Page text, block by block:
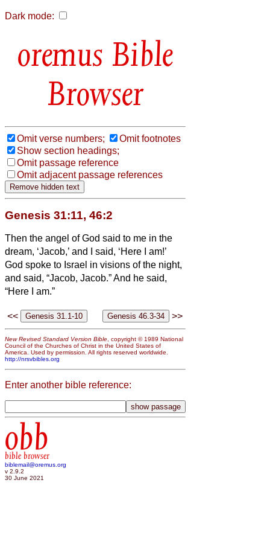
Dark mode:
Bible
Browser
Omit verse numbers;
Omit footnotes
Show section headings;
Omit passage reference
Omit adjacent passage references
Genesis 31:11, 46:2
Then the angel of God said to me in the
dream, ‘Jacob,’ and I said, ‘Here I am!’
God spoke to Israel in visions of the night,
and said, “Jacob, Jacob.” And he said,
“Here I am.”
<< >>
New Revised Standard Version Bible, copyright © 1989 National
Council of the Churches of Christ in the United States of
America. Used by permission. All rights reserved worldwide.
http://nrsvbibles.org
Enter another bible reference:
obb
bible browser
biblemail@oremus.org
v 2.9.2
30 June 2021